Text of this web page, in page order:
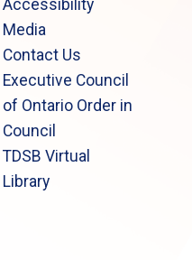
Accessibility
Media
Contact Us
Executive Council
of Ontario Order in
Council
TDSB Virtual
Library